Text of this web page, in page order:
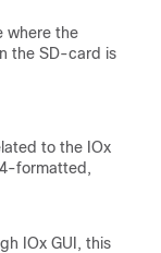
where the
the SD-card is
to the IOx
formatted,
IOx GUI, this